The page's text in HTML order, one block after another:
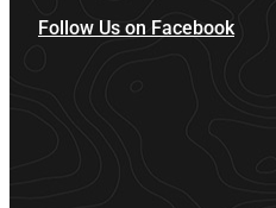
Follow Us on Facebook